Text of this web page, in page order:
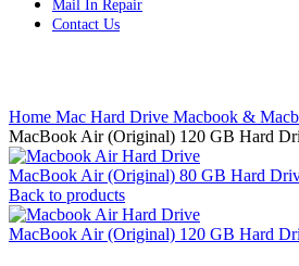
DRIVE)
MAC PRO 2006 2007
MAC PRO6,1 A1481
MAC PRO6,1 A1481 LATE
DRIVE
MAC SCSI CARD
MAC SCSI HARD DRIVE
MAC WIRELESS AIRPORT
Macbook & Macbook Pro
Mail In Repair
Contact Us
Home Mac Hard Drive Macbook &
MacBook Air (Original) 120 GB Hard
MacBook Air (Original) 80 GB Hard
Back to products
MacBook Air (Original) 120 GB Hard